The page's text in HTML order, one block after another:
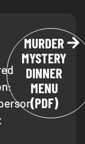
MURDER
MYSTERY
DINNER
MENU
(PDF)